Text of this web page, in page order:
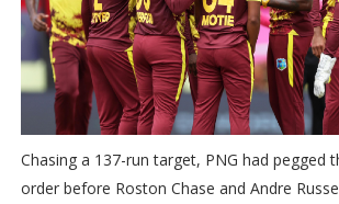
Chasing a 137-run target, PNG had pegged
order before Roston Chase and Andre